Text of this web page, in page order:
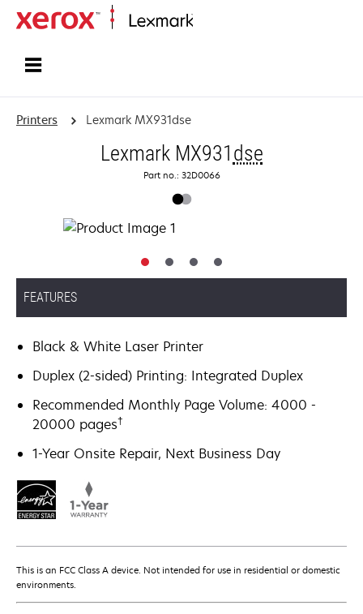
Printers Lexmark MX931dse
Lexmark MX931 dse
Part no.: 32D0066
FEATURES
Black & White Laser Printer
Duplex (2-sided) Printing: Integrated Duplex
Recommended Monthly Page Volume: 4000 -
20000 pages†
1-Year Onsite Repair, Next Business Day
This is an FCC Class A device. Not intended for use in residential or domestic
environments.